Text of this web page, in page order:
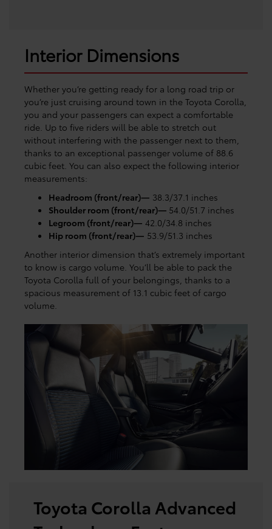
Interior Dimensions
Whether you’re getting ready for a long road trip or
you’re just cruising around town in the Toyota Corolla,
you and your passengers can expect a comfortable
ride. Up to five riders will be able to stretch out
without interfering with the passenger next to them,
thanks to an exceptional passenger volume of 88.6
cubic feet. You can also expect the following interior
measurements:
Headroom (front/rear)— 38.3/37.1 inches
Shoulder room (front/rear)— 54.0/51.7 inches
Legroom (front/rear)— 42.0/34.8 inches
Hip room (front/rear)— 53.9/51.3 inches
Another interior dimension that’s extremely important
to know is cargo volume. You’ll be able to pack the
Toyota Corolla full of your belongings, thanks to a
spacious measurement of 13.1 cubic feet of cargo
volume.
Toyota Corolla Advanced